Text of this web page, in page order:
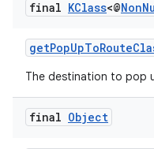
final KClass<@Non
The destination to pop
final Object